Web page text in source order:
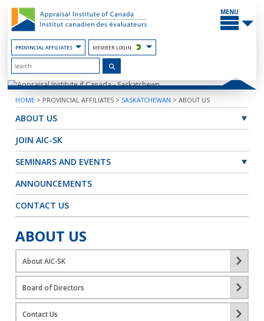
Content
PROVINCIAL AFFILIATES MEMBER LOGIN
MAIN
MENU
HOME > PROVINCIAL AFFILIATES > SASKATCHEWAN >ABOUT US
ABOUT US
JOIN AIC-SK
SEMINARS AND EVENTS
ANNOUNCEMENTS
CONTACT US
ABOUT US
About AIC-SK
Board of Directors
Contact Us